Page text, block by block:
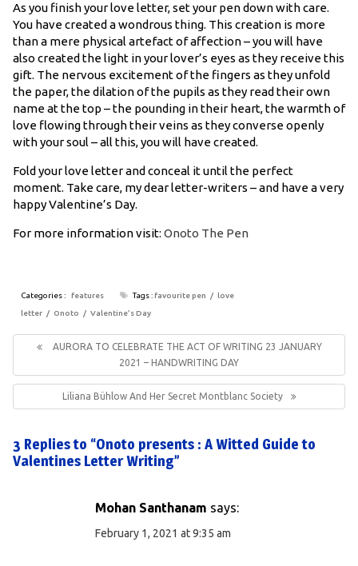
As you finish your love letter, set your pen down with care.
You have created a wondrous thing. This creation is more
than a mere physical artefact of affection – you will have
also created the light in your lover’s eyes as they receive this
gift. The nervous excitement of the fingers as they unfold
the paper, the dilation of the pupils as they read their own
name at the top – the pounding in their heart, the warmth of
love flowing through their veins as they converse openly
with your soul – all this, you will have created.
Fold your love letter and conceal it until the perfect
moment. Take care, my dear letter-writers – and have a very
happy Valentine’s Day.
For more information visit: Onoto The Pen
Categories : features Tags :favourite pen
love
letter
Onoto Valentine’s Day
navigation
Previous
AURORA TO CELEBRATE THE ACT OF WRITING 23 JANUARY
2021 – HANDWRITING DAY
Next
Post:
Liliana Bühlow And Her Secret Montblanc Society
3 Replies to “Onoto presents : A Witted Guide to
Valentines Letter Writing”
Mohan Santhanam says:
February 1, 2021 at 9:35 am